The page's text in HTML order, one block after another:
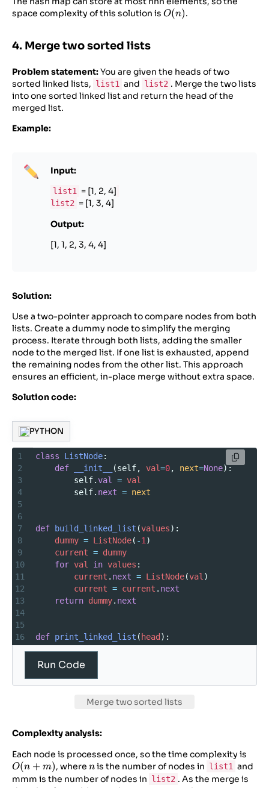
space complexity of this solution is O(n)
O(n).
4. Merge two sorted lists
Problem statement:You are given the heads of two
sorted linked lists, list1 and list2 . Merge the two lists
into one sorted linked list and return the head of the
merged list.
Example:
Input:
list1 = [1, 2, 4]
list2 = [1, 3, 4]
Output:
[1, 1, 2, 3, 4, 4]
Solution:
Use a two-pointer approach to compare nodes from both
lists. Create a dummy node to simplify the merging
process. Iterate through both lists, adding the smaller
node to the merged list. If one list is exhausted, append
the remaining nodes from the other list. This approach
ensures an efficient, in-place merge without extra space.
Solution code:
PYTHON
1 class ListNode:
2
def __init__ (self, val=0, next=None):
3
self.val = val
4
self. next = next
5
6
7
def build_linked_list (values):
8
dummy = ListNode( -1)
9
current = dummy
10
for val in values :
11
current . next = ListNode(val)
12
current = current . next
13
return dummy. next
14
15
16
def print_linked_list ( head ):
values = []
while head
20
head = head.next
“Merged linked list :
24
# — First file content (main file) —
26
dummy = ListNode(-1)
Run Code
Merge two sorted lists
Complexity analysis:
Each node is processed once, so the time complexity is
+
m)
O(n + m), where n
nis the number of nodes in list1 and
mmm is the number of nodes in list2 . As the merge is